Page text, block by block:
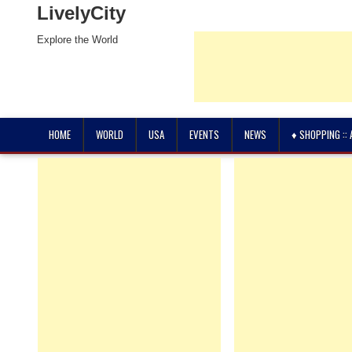
LivelyCity
Explore the World
HOME WORLD USA EVENTS NEWS ♦ SHOPPING ::